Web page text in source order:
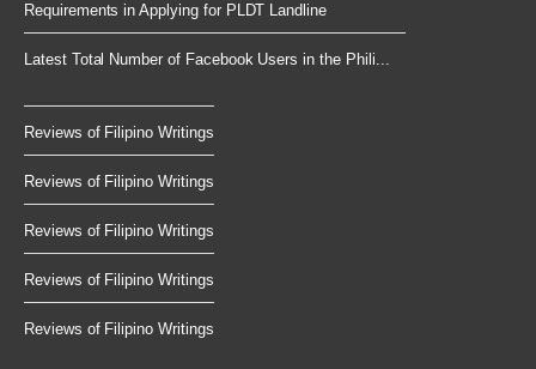
Requirements in Applying for PLDT Landline
Latest Total Number of Facebook Users in the Phili...
Reviews of Filipino Writings
Reviews of Filipino Writings
Reviews of Filipino Writings
Reviews of Filipino Writings
Reviews of Filipino Writings